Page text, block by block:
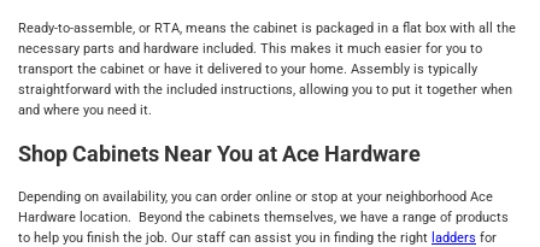
Ready-to-assemble, or RTA, means the cabinet is packaged in a flat box with all the
necessary parts and hardware included. This makes it much easier for you to
transport the cabinet or have it delivered to your home. Assembly is typically
straightforward with the included instructions, allowing you to put it together when
and where you need it.
Shop Cabinets Near You at Ace Hardware
Depending on availability, you can order online or stop at your neighborhood Ace
Hardware location. Beyond the cabinets themselves, we have a range of products
to help you finish the job. Our staff can assist you in finding the right ladders for